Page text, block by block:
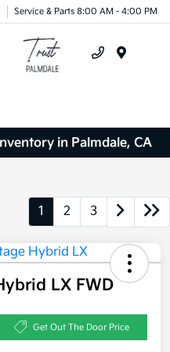
Service & Parts 8:00 AM - 4:00 PM
in Palmdale, CA
1 2 3
LX FWD
Get Out The Door Price